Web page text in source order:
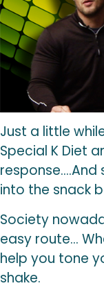
Just a little
Special K Diet
response….And
into the snack
Society
easy route…
help you tone
shake.